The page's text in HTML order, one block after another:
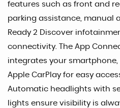
features such as front and
parking assistance, manual
Ready 2 Discover
connectivity. The App
integrates your
Apple CarPlay for easy
Automatic headlights with
lights ensure visibility is